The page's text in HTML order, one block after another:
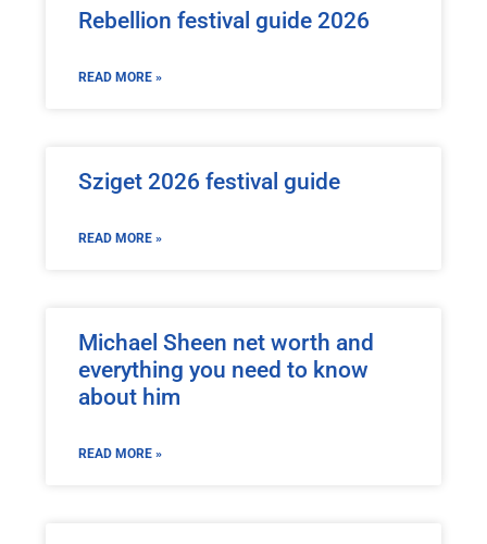
Rebellion festival guide 2026
READ MORE »
Sziget 2026 festival guide
READ MORE »
Michael Sheen net worth and
everything you need to know
about him
READ MORE »